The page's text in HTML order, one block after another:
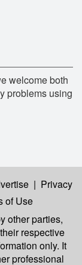
welcome both
problems using
| Privacy
of Use
other parties,
respective
only. It
professional